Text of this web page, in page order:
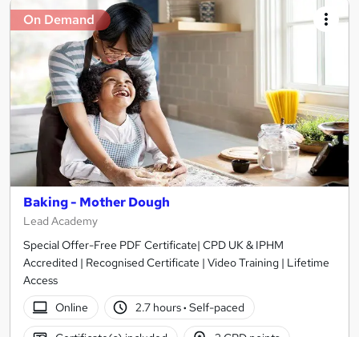
On Demand
Baking - Mother Dough
Lead Academy
Special Offer-Free PDF Certificate| CPD UK & IPHM
Accredited | Recognised Certificate | Video Training | Lifetime
Access
Online
2.7 hours· Self-paced